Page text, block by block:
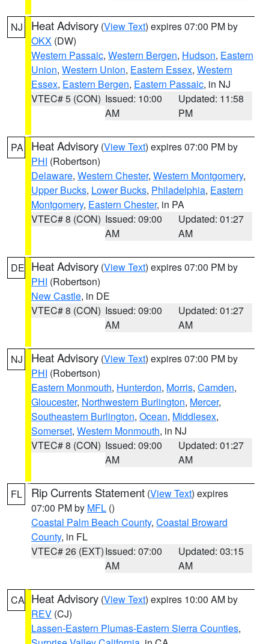
NJ Heat Advisory (View Text) expires 07:00 PM by
OKX (DW)
Western Passaic, Western Bergen, Hudson, Eastern
Union, Western Union, Eastern Essex, Western
Essex, Eastern Bergen, Eastern Passaic, in NJ
VTEC# 5 (CON) Issued: 10:00
AM
Updated: 11:58
PM
PA Heat Advisory (View Text) expires 07:00 PM by
PHI (Robertson)
Delaware, Western Chester, Western Montgomery,
Upper Bucks, Lower Bucks, Philadelphia, Eastern
Montgomery, Eastern Chester, in PA
VTEC# 8 (CON) Issued: 09:00
AM
Updated: 01:27
AM
DE Heat Advisory (View Text) expires 07:00 PM by
PHI (Robertson)
New Castle, in DE
VTEC# 8 (CON) Issued: 09:00
AM
Updated: 01:27
AM
NJ Heat Advisory (View Text) expires 07:00 PM by
PHI (Robertson)
Eastern Monmouth, Hunterdon, Morris, Camden,
Gloucester, Northwestern Burlington, Mercer,
Southeastern Burlington, Ocean, Middlesex,
Somerset, Western Monmouth, in NJ
VTEC# 8 (CON) Issued: 09:00
AM
Updated: 01:27
AM
FL Rip Currents Statement (View Text) expires
07:00 PM by MFL ()
Coastal Palm Beach County, Coastal Broward
County, in FL
VTEC# 26 (EXT)Issued: 07:00
AM
Updated: 03:15
AM
CA Heat Advisory (View Text) expires 10:00 AM by
REV (CJ)
Lassen-Eastern Plumas-Eastern Sierra Counties,